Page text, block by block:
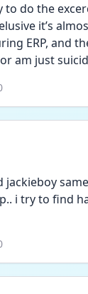
to do the
it’s
ERP, and
am just
jackieboy
i try to find